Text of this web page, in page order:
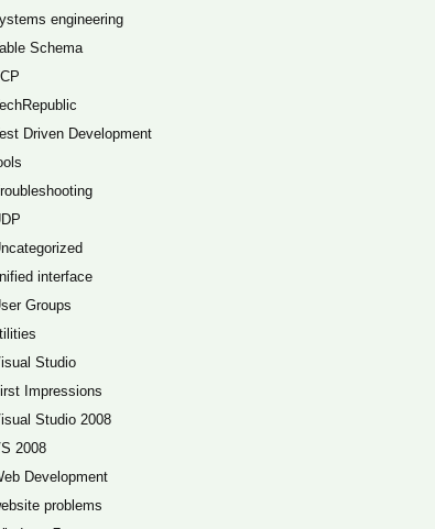
engineering
Schema
Driven Development
interface
Groups
Studio
Impressions
Studio 2008
2008
Development
problems